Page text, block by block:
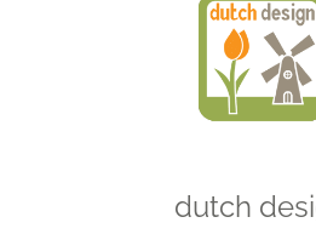
dutch